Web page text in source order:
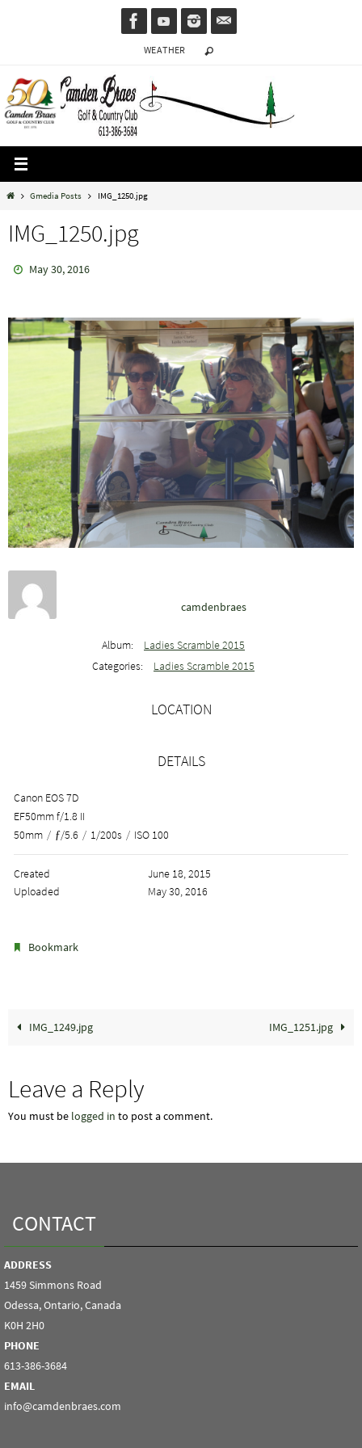
WEATHER
HomeGmedia Posts IMG_1250.jpg
IMG_1250.jpg
May 30, 2016
camdenbraes
Album:
Ladies Scramble 2015
Categories:
Ladies Scramble 2015
LOCATION
DETAILS
Canon EOS 7D
EF50mm f/1.8 II
50mm / ƒ/5.6 / 1/200s / ISO 100
Created
June 18, 2015
Uploaded
May 30, 2016
Bookmark
IMG_1249.jpg IMG_1251.jpg
Leave a Reply
You must be logged in to post a comment.
CONTACT
ADDRESS
1459 Simmons Road
Odessa, Ontario, Canada
K0H 2H0
PHONE
613-386-3684
EMAIL
info@camdenbraes.com